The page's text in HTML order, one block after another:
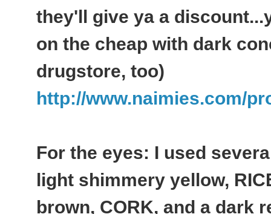
they'll give ya a
on the cheap with dark
drugstore, too)
http://www.naimies.com/
For the eyes: I used
light shimmery yellow,
brown, CORK, and a dark